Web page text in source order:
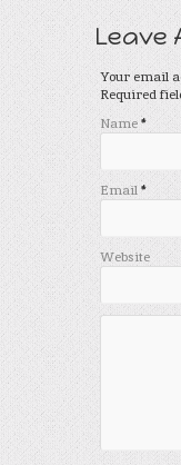
Leave
Your email
Required
Name *
Email *
Website